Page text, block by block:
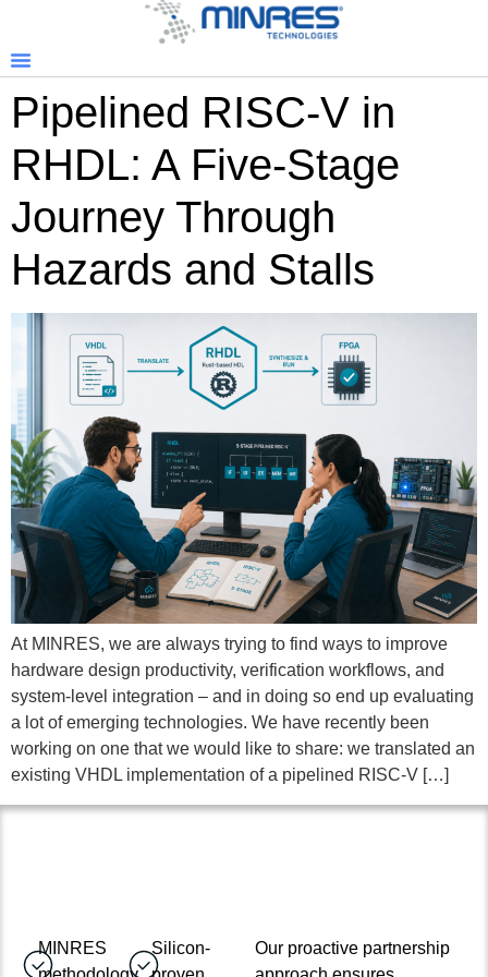
Pipelined RISC-V in
RHDL: A Five-Stage
Journey Through
Hazards and Stalls
At MINRES, we are always trying to find ways to improve
hardware design productivity, verification workflows, and
system-level integration – and in doing so end up evaluating
a lot of emerging technologies. We have recently been
working on one that we would like to share: we translated an
existing VHDL implementation of a pipelined RISC-V […]
MINRES
Silicon-
Our proactive partnership